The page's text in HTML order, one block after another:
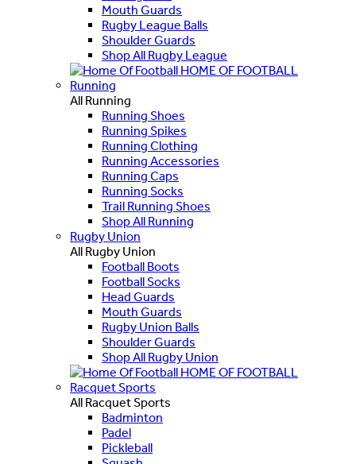
Mouth Guards
Rugby League Balls
Shoulder Guards
Shop All Rugby League
HOME OF FOOTBALL
Running
All Running
Running Shoes
Running Spikes
Running Clothing
Running Accessories
Running Caps
Running Socks
Trail Running Shoes
Shop All Running
Rugby Union
All Rugby Union
Football Boots
Football Socks
Head Guards
Mouth Guards
Rugby Union Balls
Shoulder Guards
Shop All Rugby Union
HOME OF FOOTBALL
Racquet Sports
All Racquet Sports
Badminton
Padel
Pickleball